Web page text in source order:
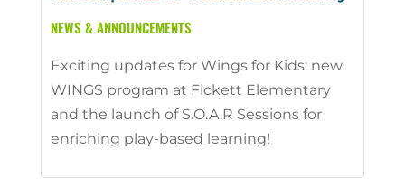
NEWS & ANNOUNCEMENTS
Exciting updates for Wings for Kids: new
WINGS program at Fickett Elementary
and the launch of S.O.A.R Sessions for
enriching play-based learning!